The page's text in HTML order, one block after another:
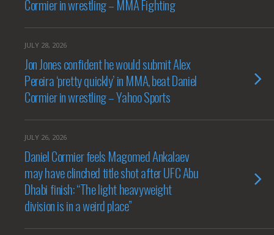
Cormier in wrestling – MMA Fighting
JULY 28, 2026
Jon Jones confident he would submit Alex
Pereira ‘pretty quickly’ in MMA, beat Daniel
Cormier in wrestling – Yahoo Sports
JULY 26, 2026
Daniel Cormier feels Magomed Ankalaev
may have clinched title shot after UFC Abu
Dhabi finish: “The light heavyweight
division is in a weird place”